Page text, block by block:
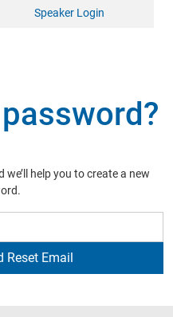
Speaker Login
help you to create a new